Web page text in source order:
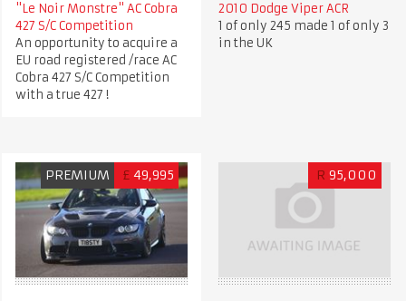
"Le Noir Monstre" AC Cobra
427 S/C Competition
An opportunity to acquire a
EU road registered /race AC
Cobra 427 S/C Competition
with a true 427 !
2010 Dodge Viper ACR
1 of only 245 made 1 of only 3
in the UK
PREMIUM £ 49,995 R 95,000